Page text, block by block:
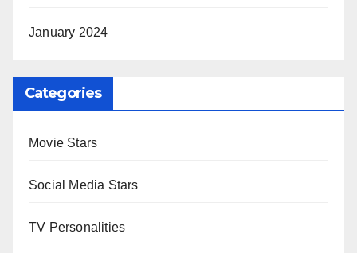
January 2024
Categories
Movie Stars
Social Media Stars
TV Personalities